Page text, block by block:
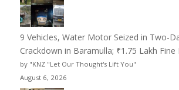
9 Vehicles, Water Motor Seized in Two-
Crackdown in Baramulla; ₹1.75 Lakh Fine
by "KNZ "Let Our Thought's Lift You"
August 6, 2026